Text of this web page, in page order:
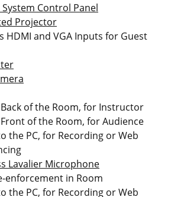
Control Panel
Projector
HDMI and VGA Inputs for Guest
of the Room, for Instructor
of the Room, for Audience
the PC, for Recording or Web
Lavalier Microphone
enforcement in Room
the PC, for Recording or Web